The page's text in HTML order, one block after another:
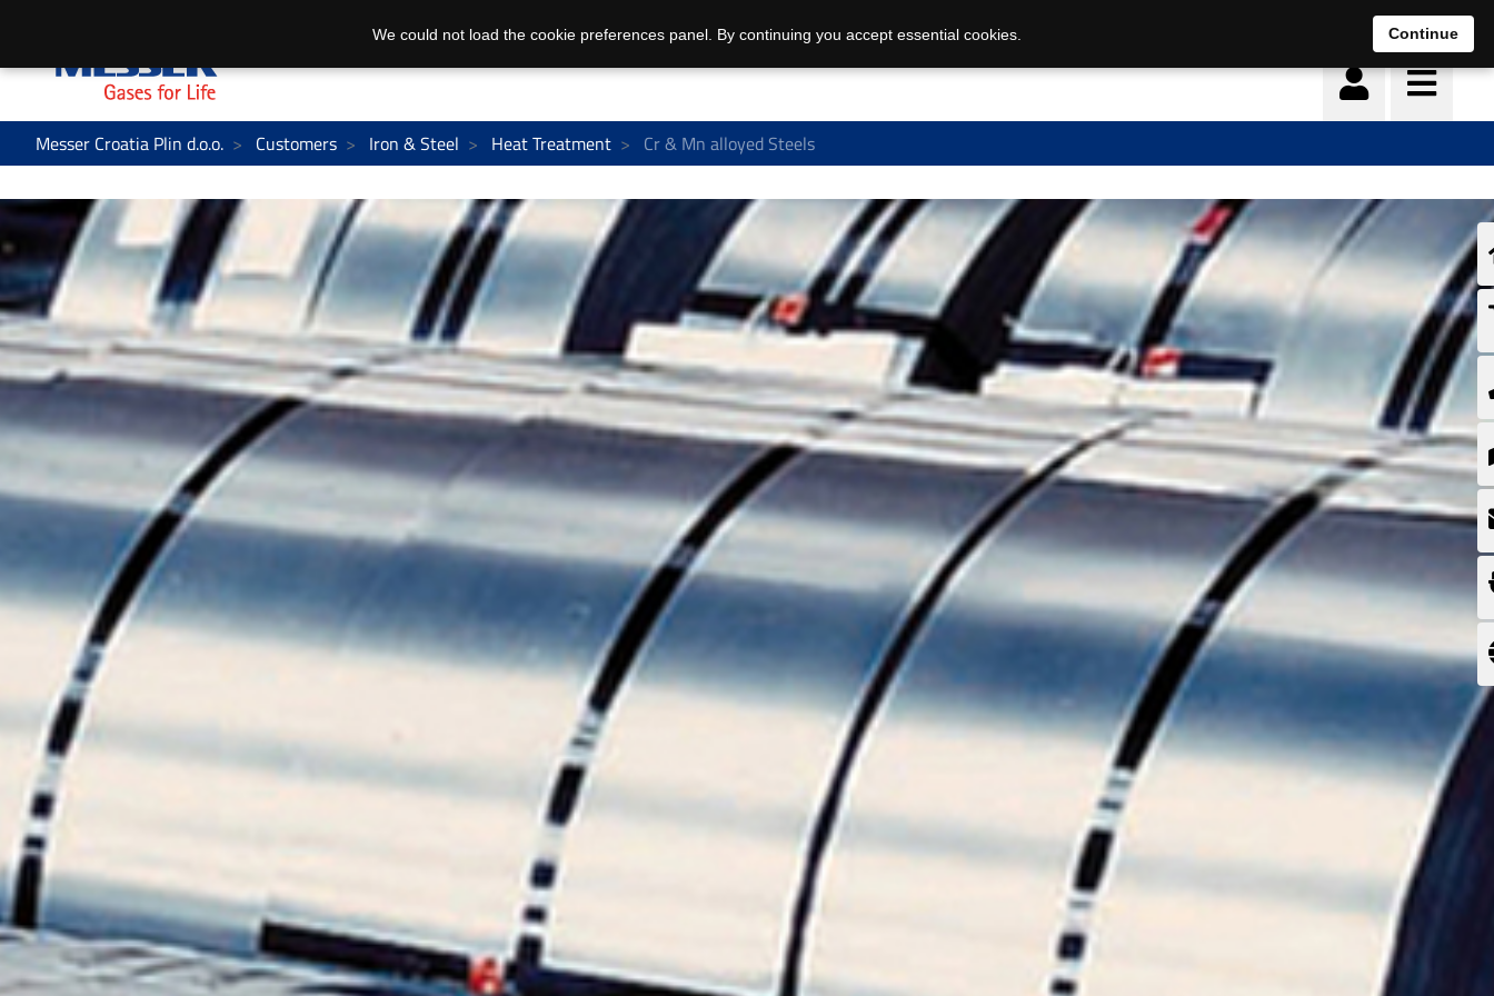
Messer Croatia Plin d.o.o. Customers Iron & Steel Heat Treatment Cr & Mn alloyed Steels
We could not load the cookie preferences panel. By continuing you accept essential cookies. Continue